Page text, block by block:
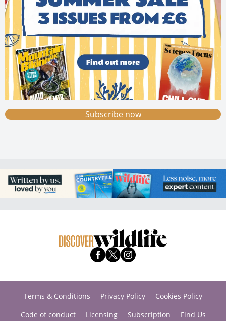
Subscribe now
Terms & Conditions Privacy Policy
Cookies Policy
Code of conduct
Licensing Subscription
Find Us